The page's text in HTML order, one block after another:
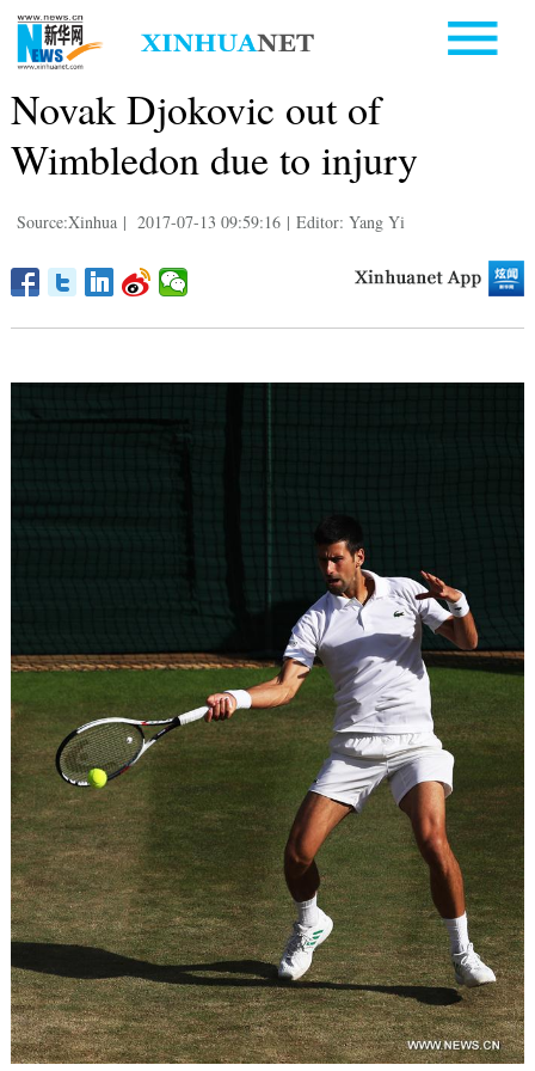
Novak Djokovic out of
Wimbledon due to injury
Source:Xinhua | 2017-07-13 09:59:16 | Editor: Yang Yi